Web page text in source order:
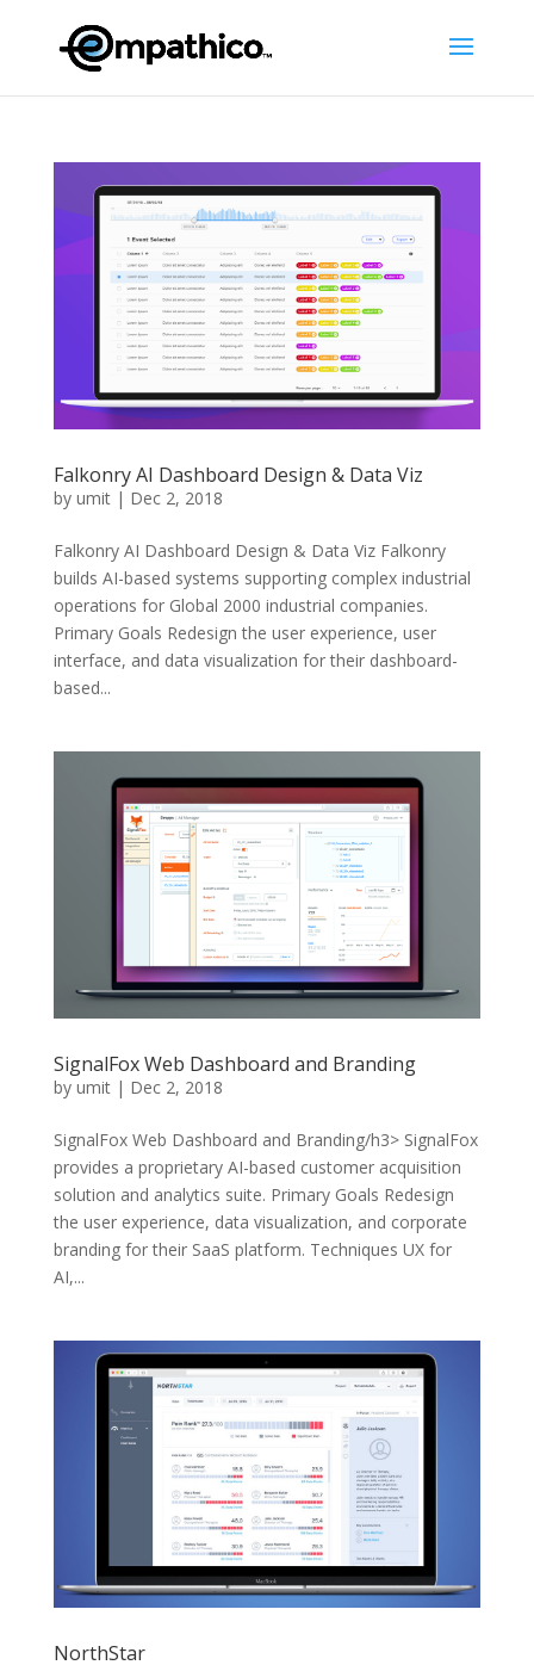
Falkonry AI Dashboard Design & Data Viz
by umit| Dec 2, 2018
Falkonry AI Dashboard Design & Data Viz Falkonry
builds AI-based systems supporting complex industrial
operations for Global 2000 industrial companies.
Primary Goals Redesign the user experience, user
interface, and data visualization for their dashboard-
based...
SignalFox Web Dashboard and Branding
by umit| Dec 2, 2018
SignalFox Web Dashboard and Branding/h3> SignalFox
provides a proprietary AI-based customer acquisition
solution and analytics suite. Primary Goals Redesign
the user experience, data visualization, and corporate
branding for their SaaS platform. Techniques UX for
AI,...
NorthStar